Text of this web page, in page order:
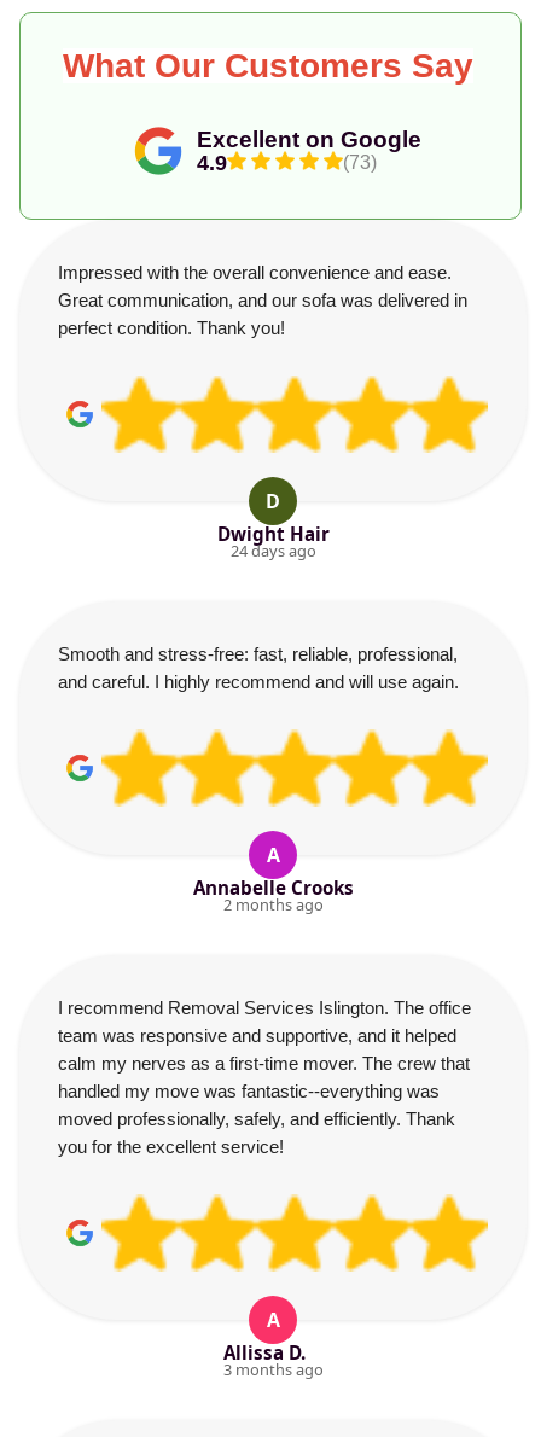
Excellent on Google
4.9 (73)
What Our Customers Say
Impressed with the overall convenience and ease.
Great communication, and our sofa was delivered in
perfect condition. Thank you!
D
Dwight Hair
24 days ago
Smooth and stress-free: fast, reliable, professional,
and careful. I highly recommend and will use again.
A
Annabelle Crooks
2 months ago
I recommend Removal Services Islington. The office
team was responsive and supportive, and it helped
calm my nerves as a first-time mover. The crew that
handled my move was fantastic--everything was
moved professionally, safely, and efficiently. Thank
you for the excellent service!
A
Allissa D.
3 months ago